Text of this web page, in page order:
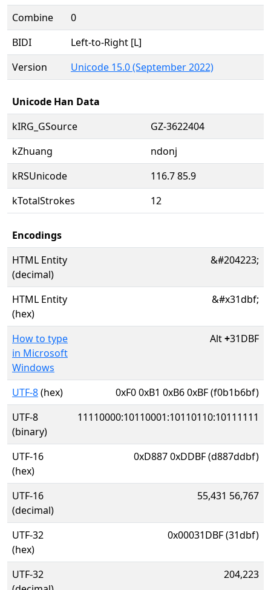
Combine
0
BIDI
Left-to-Right [L]
Version
Unicode 15.0 (September 2022)
Unicode Han Data
kIRG_GSource
GZ-3622404
kZhuang
ndonj
kRSUnicode
116.7 85.9
kTotalStrokes
12
Encodings
HTML Entity
(decimal)
&#204223;
HTML Entity
(hex)
&#x31dbf;
How to type
in Microsoft
Windows
Alt+31DBF
UTF-8(hex)
0xF0 0xB1 0xB6 0xBF (f0b1b6bf)
UTF-8
(binary)
11110000:10110001:10110110:10111111
UTF-16
(hex)
0xD887 0xDDBF (d887ddbf)
UTF-16
(decimal)
55,431 56,767
UTF-32
(hex)
0x00031DBF (31dbf)
UTF-32
204,223